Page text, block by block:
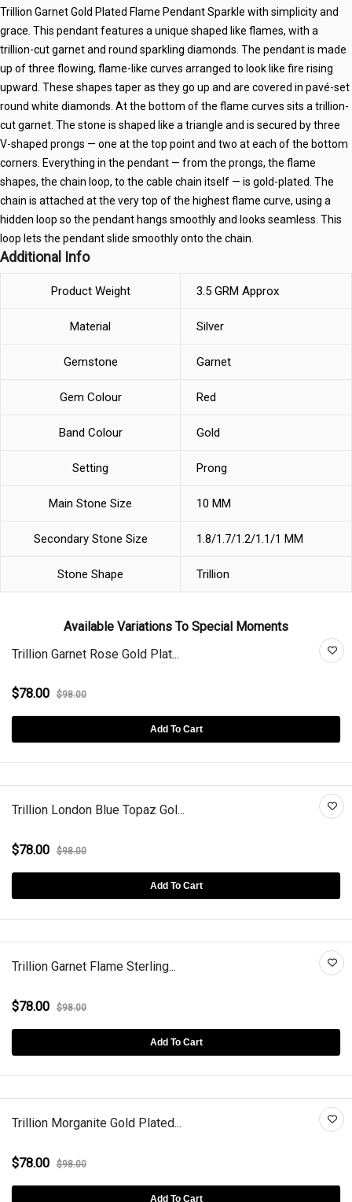
Trillion Garnet Gold Plated Flame Pendant Sparkle with simplicity and
grace. This pendant features a unique shaped like flames, with a
trillion-cut garnet and round sparkling diamonds. The pendant is made
up of three flowing, flame-like curves arranged to look like fire rising
upward. These shapes taper as they go up and are covered in pavé-set
round white diamonds. At the bottom of the flame curves sits a trillion-
cut garnet. The stone is shaped like a triangle and is secured by three
V-shaped prongs — one at the top point and two at each of the bottom
corners. Everything in the pendant — from the prongs, the flame
shapes, the chain loop, to the cable chain itself — is gold-plated. The
chain is attached at the very top of the highest flame curve, using a
hidden loop so the pendant hangs smoothly and looks seamless. This
loop lets the pendant slide smoothly onto the chain.
Additional Info
Product Weight 3.5 GRM Approx
Material Silver
Gemstone Garnet
Gem Colour Red
Band Colour Gold
Setting Prong
Main Stone Size 10 MM
Secondary Stone Size 1.8/1.7/1.2/1.1/1 MM
Stone Shape Trillion
Available Variations To Special Moments
Trillion Garnet Rose Gold Plat...
$78.00 $98.00
Add To Cart
Trillion London Blue Topaz Gol...
$78.00 $98.00
Add To Cart
Trillion Garnet Flame Sterling...
$78.00 $98.00
Add To Cart
Trillion Morganite Gold Plated...
$78.00 $98.00
Add To Cart